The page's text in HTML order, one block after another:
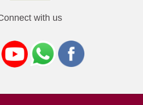
with us